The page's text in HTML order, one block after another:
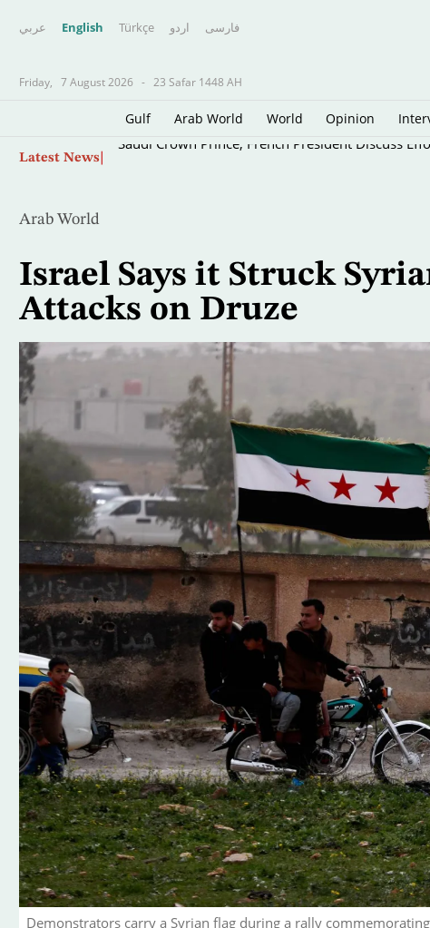
عربي English Türkçe اردو فارسى
Friday, 7 August 2026 - 23 Safar 1448 AH
Gulf Arab World World Opinion
Latest News Saudi Crown Prince, French President Discuss
Arab World
Israel Says it Struck
Attacks on Druze
Demonstrators carry a Syrian flag during a rally